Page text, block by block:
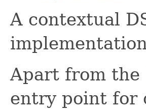
A contextual
Apart from the
entry point for